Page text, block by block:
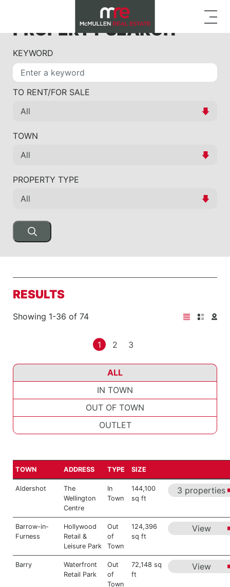
PROPERTY SEARCH
KEYWORD
TO RENT/FOR SALE
TOWN
PROPERTY TYPE
RESULTS
Showing 1-36 of 74
1 2 3
ALL
IN TOWN
OUT OF TOWN
OUTLET
TOWN ADDRESS TYPE SIZE
Aldershot
The
Wellington
Centre
In
Town
144,100
sq ft
3 properties
Barrow-in-
Furness
Hollywood
Retail &
Leisure Park
Out
of
Town
124,396
sq ft
View
Barry
Waterfront
Retail Park
Out
of
Town
72,148 sq
ft
View